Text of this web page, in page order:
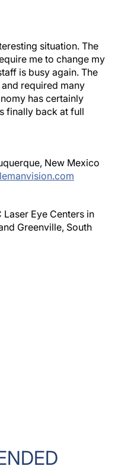
situation. The
me to change my
is busy again. The
required many
has certainly
finally back at full
New Mexico
Eye Centers in
Greenville, South